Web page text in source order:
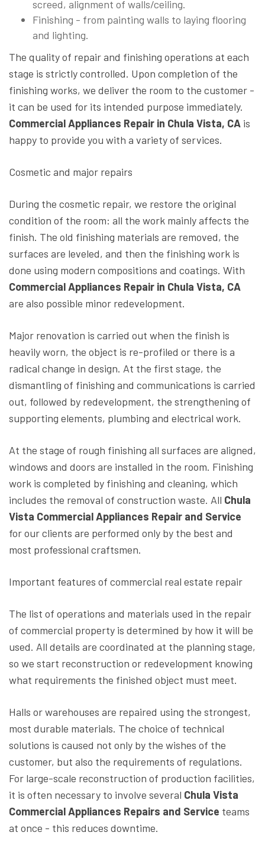
screed, alignment of walls/ceiling.
Finishing - from painting walls to laying flooring
and lighting.
The quality of repair and finishing operations at each
stage is strictly controlled. Upon completion of the
finishing works, we deliver the room to the customer -
it can be used for its intended purpose immediately.
Commercial Appliances Repair in Chula Vista, CA is
happy to provide you with a variety of services.
Cosmetic and major repairs
During the cosmetic repair, we restore the original
condition of the room: all the work mainly affects the
finish. The old finishing materials are removed, the
surfaces are leveled, and then the finishing work is
done using modern compositions and coatings. With
Commercial Appliances Repair in Chula Vista, CA
are also possible minor redevelopment.
Major renovation is carried out when the finish is
heavily worn, the object is re-profiled or there is a
radical change in design. At the first stage, the
dismantling of finishing and communications is carried
out, followed by redevelopment, the strengthening of
supporting elements, plumbing and electrical work.
At the stage of rough finishing all surfaces are aligned,
windows and doors are installed in the room. Finishing
work is completed by finishing and cleaning, which
includes the removal of construction waste. All Chula
Vista Commercial Appliances Repair and Service
for our clients are performed only by the best and
most professional craftsmen.
Important features of commercial real estate repair
The list of operations and materials used in the repair
of commercial property is determined by how it will be
used. All details are coordinated at the planning stage,
so we start reconstruction or redevelopment knowing
what requirements the finished object must meet.
Halls or warehouses are repaired using the strongest,
most durable materials. The choice of technical
solutions is caused not only by the wishes of the
customer, but also the requirements of regulations.
For large-scale reconstruction of production facilities,
it is often necessary to involve several Chula Vista
Commercial Appliances Repairs and Service teams
at once - this reduces downtime.